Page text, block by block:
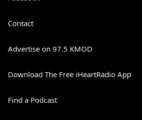
Contact
Advertise on 97.5 KMOD
Download The Free iHeartRadio App
Find a Podcast